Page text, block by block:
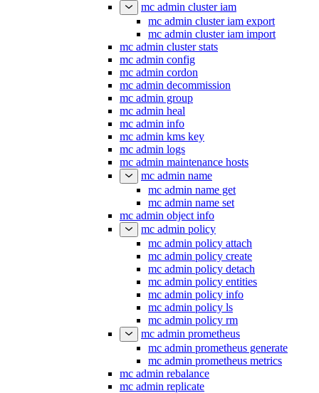
mc admin cluster iam
mc admin cluster iam export
mc admin cluster iam import
mc admin cluster stats
mc admin config
mc admin cordon
mc admin decommission
mc admin group
mc admin heal
mc admin info
mc admin kms key
mc admin logs
mc admin maintenance hosts
mc admin name
mc admin name get
mc admin name set
mc admin object info
mc admin policy
mc admin policy attach
mc admin policy create
mc admin policy detach
mc admin policy entities
mc admin policy info
mc admin policy ls
mc admin policy rm
mc admin prometheus
mc admin prometheus generate
mc admin prometheus metrics
mc admin rebalance
mc admin replicate